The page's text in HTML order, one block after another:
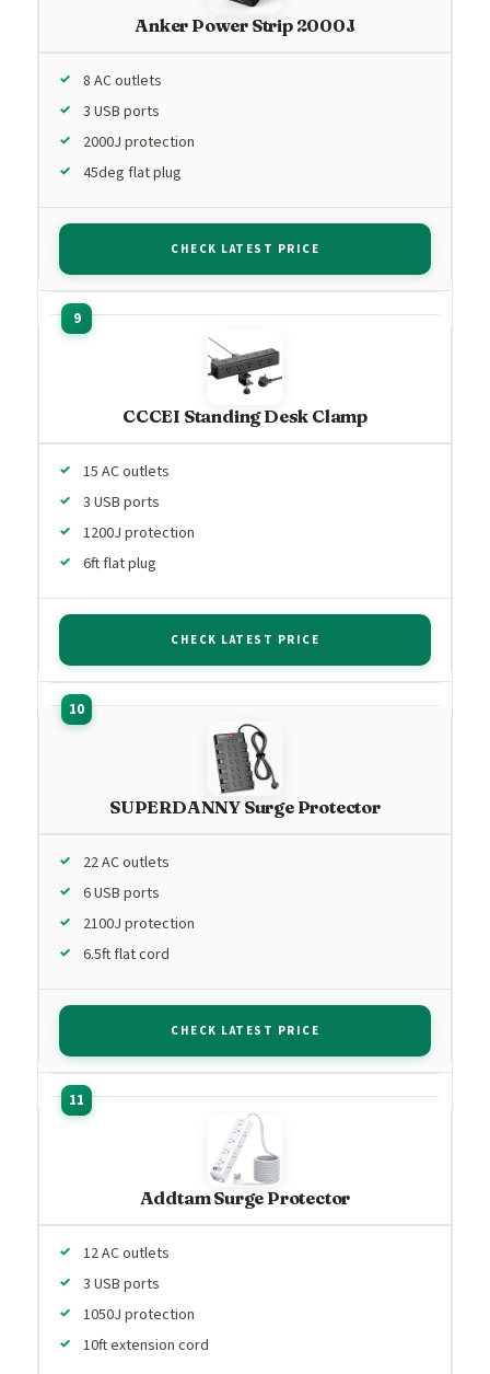
Anker Power Strip 2000J
8 AC outlets
3 USB ports
2000J protection
45deg flat plug
CHECK LATEST PRICE
CCCEI Standing Desk Clamp
15 AC outlets
3 USB ports
1200J protection
6ft flat plug
CHECK LATEST PRICE
SUPERDANNY Surge Protector
22 AC outlets
6 USB ports
2100J protection
6.5ft flat cord
CHECK LATEST PRICE
Addtam Surge Protector
12 AC outlets
3 USB ports
1050J protection
10ft extension cord